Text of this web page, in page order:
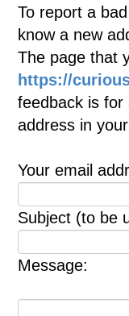
To report a
know a new
The page that
https://
feedback is for
address in
Your email
Subject (to be
Message: